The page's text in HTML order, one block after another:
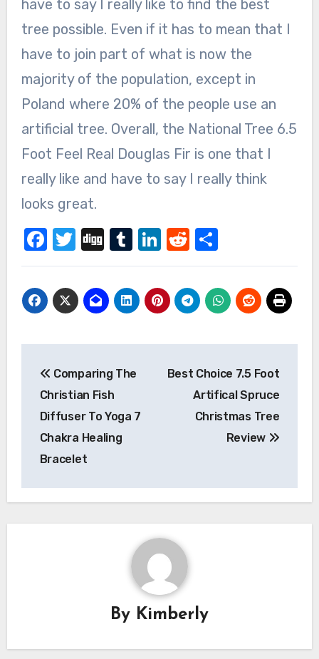
have to say I really like to find the best
tree possible. Even if it has to mean that I
have to join part of what is now the
majority of the population, except in
Poland where 20% of the people use an
artificial tree. Overall, the National Tree 6.5
Foot Feel Real Douglas Fir is one that I
really like and have to say I really think
looks great.
Facebook
Twitter
DiggTumblr
LinkedIn
Reddit
Share
Post
navigation
Comparing The
Christian Fish
Diffuser To Yoga 7
Chakra Healing
Bracelet
Best Choice 7.5 Foot
Artifical Spruce
Christmas Tree
Review
By Kimberly